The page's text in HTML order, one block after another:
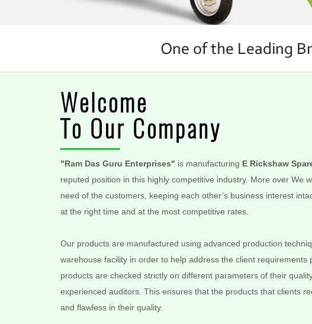
Welcome
To Our Company
"Ram Das Guru Enterprises" is manufacturing E Rickshaw
reputed position in this highly competitive industry. More over We
need of the customers, keeping each other’s business interest
at the right time and at the most competitive rates.
Our products are manufactured using advanced production
warehouse facility in order to help address the client requirements
products are checked strictly on different parameters of their
experienced auditors. This ensures that the products that clients
and flawless in their quality.